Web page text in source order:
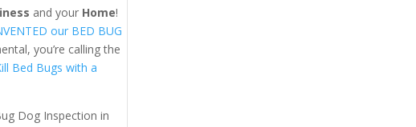
and your Home!
our BED BUG
you’re calling the
Bed Bugs with a
Dog Inspection in